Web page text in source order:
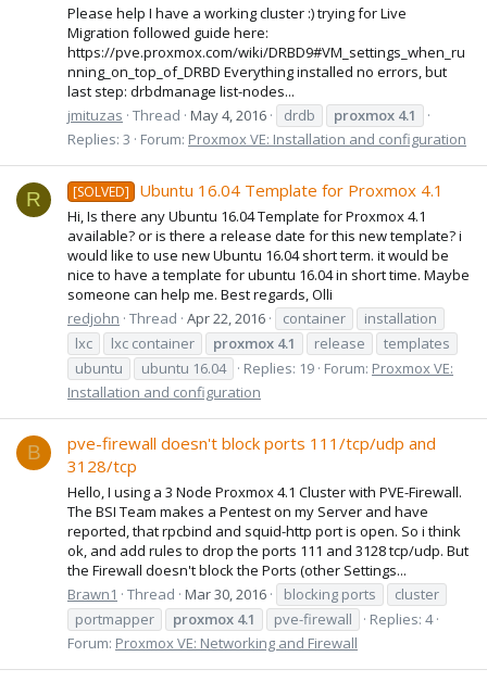
Please help I have a working cluster :) trying for Live
Migration followed guide here:
https://pve.proxmox.com/wiki/DRBD9#VM_settings_when_ru
nning_on_top_of_DRBD Everything installed no errors, but
last step: drbdmanage list-nodes...
jmituzas Thread May 4, 2016 drdb proxmox 4.1
Replies: 3
Forum: Proxmox VE: Installation and configuration
R [SOLVED] Ubuntu 16.04 Template for Proxmox 4.1
Hi, Is there any Ubuntu 16.04 Template for Proxmox 4.1
available? or is there a release date for this new template? i
would like to use new Ubuntu 16.04 short term. it would be
nice to have a template for ubuntu 16.04 in short time. Maybe
someone can help me. Best regards, Olli
redjohn Thread Apr 22, 2016 container
installation
lxc
lxc container proxmox 4.1 release
templates
ubuntu
ubuntu 16.04 Replies: 19 Forum: Proxmox VE:
Installation and configuration
B
pve-firewall doesn't block ports 111/tcp/udp and
3128/tcp
Hello, I using a 3 Node Proxmox 4.1 Cluster with PVE-Firewall.
The BSI Team makes a Pentest on my Server and have
reported, that rpcbind and squid-http port is open. So i think
ok, and add rules to drop the ports 111 and 3128 tcp/udp. But
the Firewall doesn't block the Ports (other Settings...
Brawn1
Thread Mar 30, 2016 blocking ports
cluster
portmapper
proxmox 4.1 pve-firewall
Replies: 4
Forum: Proxmox VE: Networking and Firewall